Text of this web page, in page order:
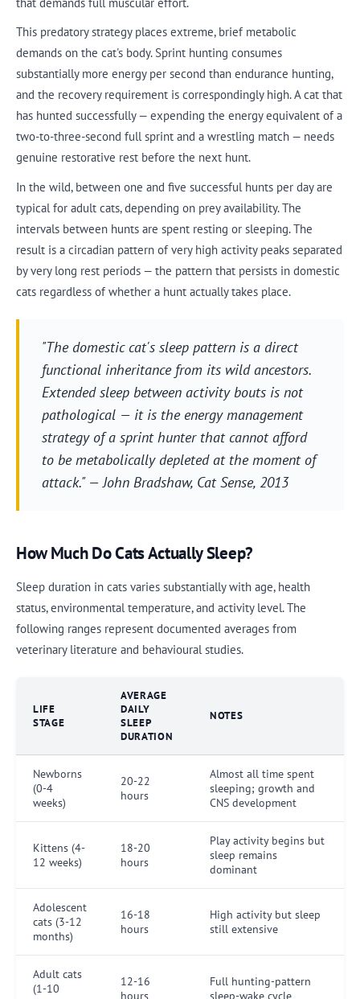
This predatory strategy places extreme, brief metabolic
demands on the cat's body. Sprint hunting consumes
substantially more energy per second than endurance hunting,
and the recovery requirement is correspondingly high. A cat that
has hunted successfully — expending the energy equivalent of a
two-to-three-second full sprint and a wrestling match — needs
genuine restorative rest before the next hunt.
In the wild, between one and five successful hunts per day are
typical for adult cats, depending on prey availability. The
intervals between hunts are spent resting or sleeping. The
result is a circadian pattern of very high activity peaks separated
by very long rest periods — the pattern that persists in domestic
cats regardless of whether a hunt actually takes place.
"The domestic cat's sleep pattern is a direct
functional inheritance from its wild ancestors.
Extended sleep between activity bouts is not
pathological — it is the energy management
strategy of a sprint hunter that cannot afford
to be metabolically depleted at the moment of
attack." — John Bradshaw, Cat Sense, 2013
How Much Do Cats Actually Sleep?
Sleep duration in cats varies substantially with age, health
status, environmental temperature, and activity level. The
following ranges represent documented averages from
veterinary literature and behavioural studies.
LIFE
STAGE
AVERAGE
DAILY
SLEEP
DURATION
NOTES
Newborns
(0-4
weeks)
20-22
hours
Almost all time spent
sleeping; growth and
CNS development
Kittens (4-
12 weeks)
18-20
hours
Play activity begins but
sleep remains
dominant
Adolescent
cats (3-12
months)
16-18
hours
High activity but sleep
still extensive
Adult cats
(1-10
12-16
hours
Full hunting-pattern
sleep-wake cycle